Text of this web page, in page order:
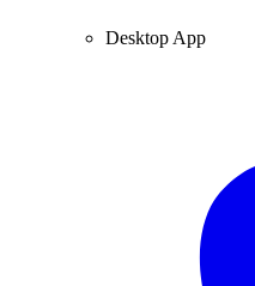
Desktop App